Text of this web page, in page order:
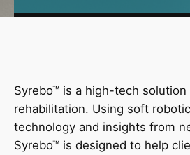
Syrebo™ is a high-tech solution
rehabilitation. Using soft
technology and insights from
Syrebo™ is designed to help